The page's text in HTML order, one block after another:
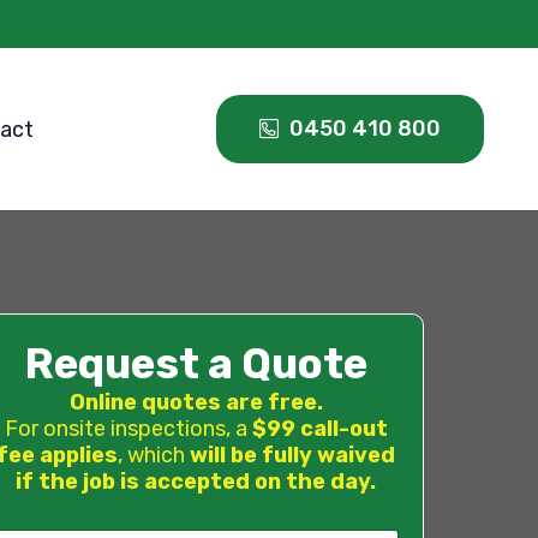
0450 410 800
Request a Quote
Online quotes are free.
For onsite inspections, a $99 call-out
applies, which will be fully waived
if the job is accepted on the day.